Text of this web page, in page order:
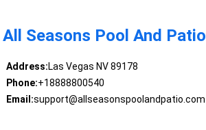
All Seasons Pool And Patio
Address:Las Vegas NV 89178
Phone:+18888800540
Email:support@allseasonspoolandpatio.com